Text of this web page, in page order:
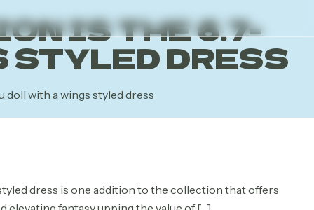
IS THE 6.7-
STYLED DRESS
with a wings styled dress
dress is one addition to the collection that offers